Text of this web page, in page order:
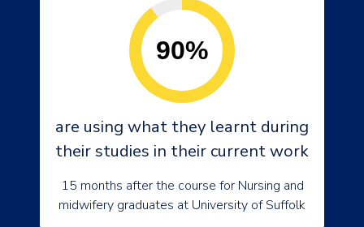
90%
are using what they learnt during
their studies in their current work
15 months after the course for Nursing and
midwifery graduates at University of Suffolk